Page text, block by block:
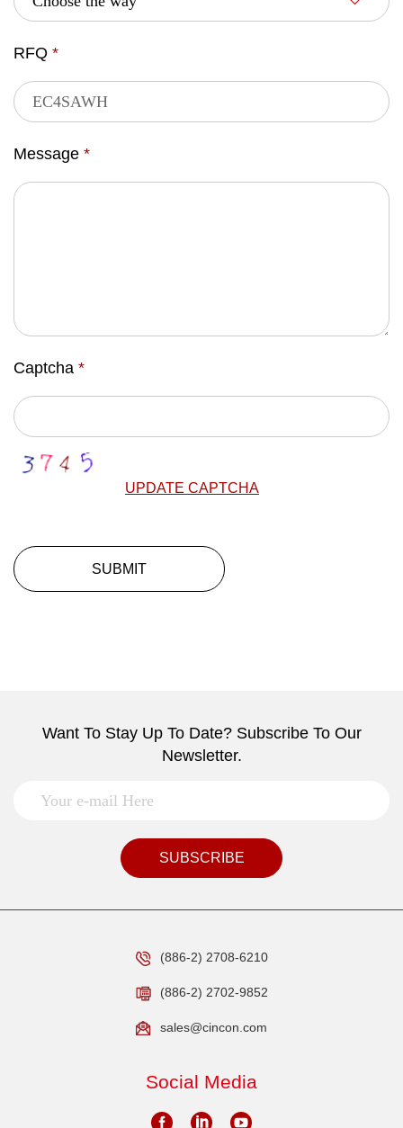
RFQ *
Message *
Captcha *
UPDATE CAPTCHA
SUBMIT
Want To Stay Up To Date? Subscribe To Our
Newsletter.
SUBSCRIBE
(886-2) 2708-6210
(886-2) 2702-9852
sales@cincon.com
Social Media